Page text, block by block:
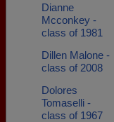
Dianne
Mcconkey -
class of 1981
Dillen Malone -
class of 2008
Dolores
Tomaselli -
class of 1967